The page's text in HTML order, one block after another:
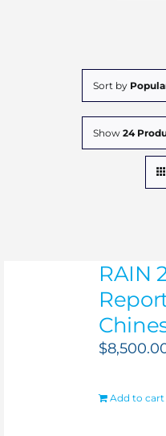
Sort by
Show 24
RAIN
$
Add to cart